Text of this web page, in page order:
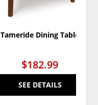
Tameride Dining Table
$182.99
SEE DETAILS